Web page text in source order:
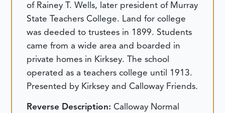
of Rainey T. Wells, later president of Murray
State Teachers College. Land for college
was deeded to trustees in 1899. Students
came from a wide area and boarded in
private homes in Kirksey. The school
operated as a teachers college until 1913.
Presented by Kirksey and Calloway Friends.
Reverse Description:Calloway Normal